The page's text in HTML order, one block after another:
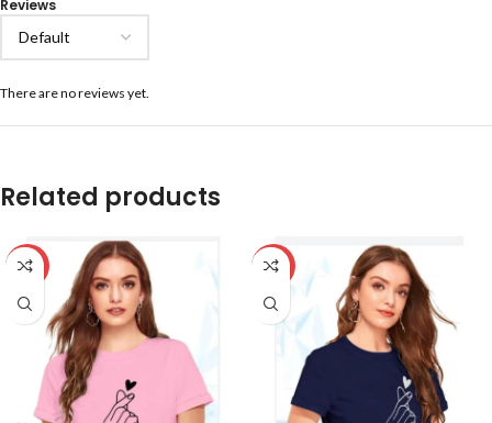
Reviews
There are no reviews yet.
Related products
-59% -59%